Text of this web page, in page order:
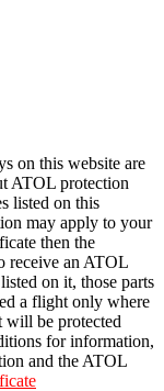
on this website are
ATOL protection
listed on this
may apply to your
then the
receive an ATOL
on it, those parts
a flight only where
will be protected
for information,
and the ATOL